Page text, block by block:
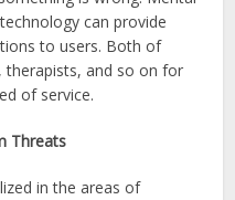
can provide
to users. Both of
therapists, and so on for
of service.
Threats
in the areas of